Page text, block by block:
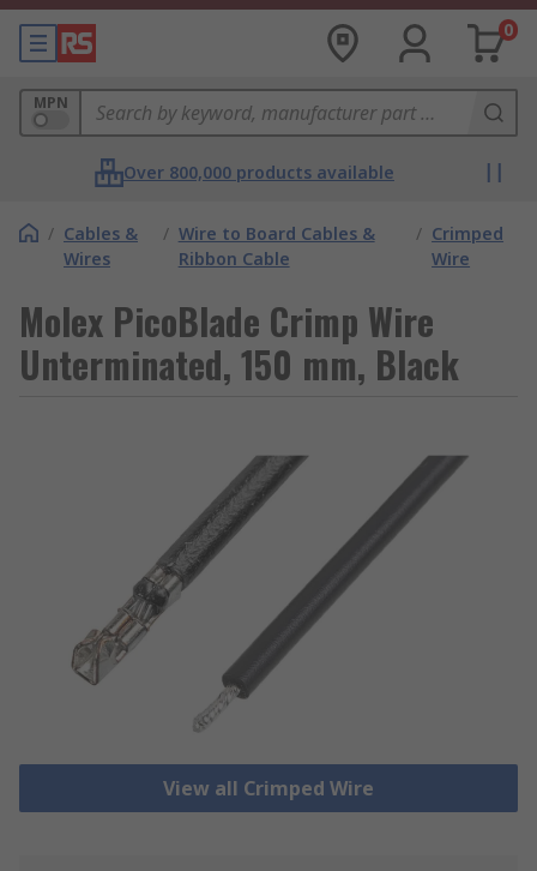
0
MPN
Over 800,000 products available
/ Cables &
Wires
/ Wire to Board Cables &
Ribbon Cable
/ Crimped
Wire
Molex PicoBlade Crimp Wire
Unterminated, 150 mm, Black
View all Crimped Wire